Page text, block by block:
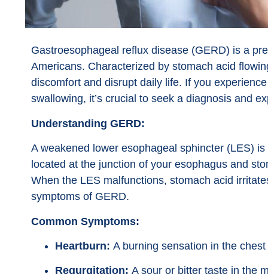
Gastroesophageal reflux disease (GERD) is a
Americans. Characterized by stomach acid
discomfort and disrupt daily life. If you
swallowing, it’s crucial to seek a diagnosis and
Understanding GERD:
A weakened lower esophageal sphincter (LES)
located at the junction of your esophagus and
When the LES malfunctions, stomach acid
symptoms of GERD.
Common Symptoms:
Heartburn: A burning sensation in the
Regurgitation: A sour or bitter taste in the